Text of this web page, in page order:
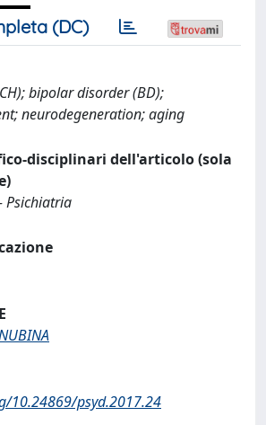
(DC)
bipolar disorder (BD);
neurodegeneration; aging
disciplinari dell'articolo (sola
Psichiatria
10.24869/psyd.2017.24